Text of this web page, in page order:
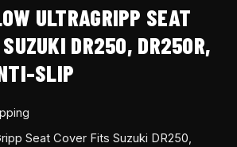
ULTRAGRIPP SEAT
DR250, DR250R,
SLIP
Seat Cover Fits Suzuki DR250,